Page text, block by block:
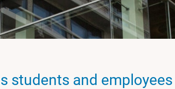
students and employees